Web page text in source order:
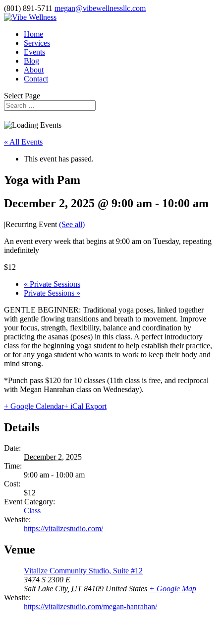
(801) 891-5711 megan@vibewellnessllc.com
Home
Services
Events
Blog
About
Contact
Select Page
« All Events
This event has passed.
Yoga with Pam
December 2, 2025 @ 9:00 am - 10:00 am
|Recurring Event (See all)
An event every week that begins at 9:00 am on Tuesday, repeating
indefinitely
$12
« Private Sessions
Private Sessions »
GENTLE BEGINNER: Traditional yoga poses, linked together
with gentle flowing transitions and breath to movement. Improve
your focus, strength, flexibility, balance and coordination by
practicing the asanas (poses) in this class. A perfect introductory
class for the beginning yoga student to help establish their practice,
or for any yoga student who wants to work to keep their body and
mind strong.
*Punch pass $120 for 10 classes (11th class is free, and reciprocal
with Megan Hanrahan class on Wednesday).
+ Google Calendar+ iCal Export
Details
Date:
December 2, 2025
Time:
9:00 am - 10:00 am
Cost:
$12
Event Category:
Class
Website:
https://vitalizestudio.com/
Venue
Vitalize Community Studio, Suite #12
3474 S 2300 E
Salt Lake City, UT 84109 United States + Google Map
Website:
https://vitalizestudio.com/megan-hanrahan/